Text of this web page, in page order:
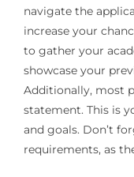
navigate the
increase your
to gather your
showcase your
Additionally, most
statement. This is
and goals. Don’t
requirements, as